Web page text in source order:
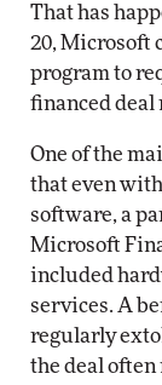
That has
20, Microsoft
program to
financed deal
One of the
that even
software, a
Microsoft
included
services. A
regularly
the deal often